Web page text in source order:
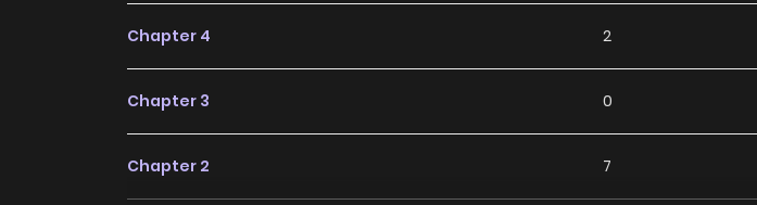
Chapter 4 2
Chapter 3 0
Chapter 2 7